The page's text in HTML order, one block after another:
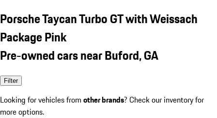
Porsche Taycan Turbo GT with Weissach
Package Pink
Pre-owned cars near Buford, GA
Filter
Looking for vehicles from other brands? Check our inventory for
more options.